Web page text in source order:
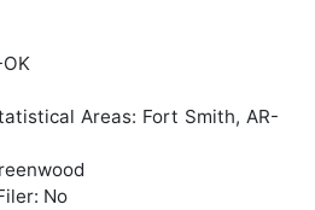
Areas: Fort Smith, AR-
No